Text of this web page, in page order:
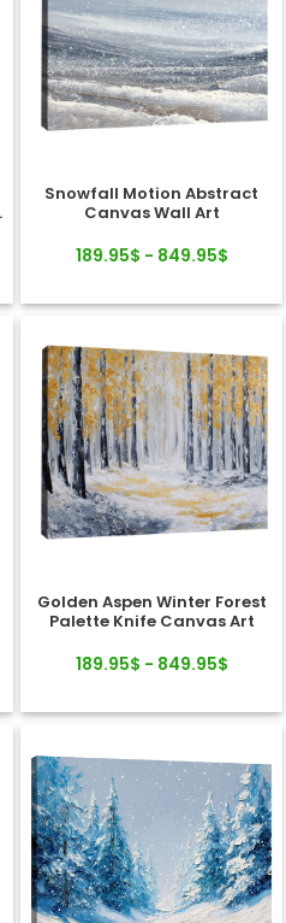
Snowfall Motion Abstract
Canvas Wall Art
189.95$ - 849.95$
Golden Aspen Winter Forest
Palette Knife Canvas Art
189.95$ - 849.95$